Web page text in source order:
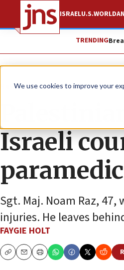
We use cookies to improve your
ISRAELU.S.WORLD
TRENDING
News Israel News
Israeli
paramedic
Sgt. Maj. Noam Raz,
injuries. He leaves
FAYGIE HOLT
CopyEmailPrint